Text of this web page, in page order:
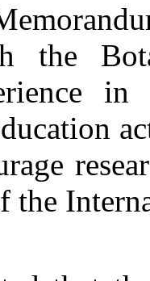
the
the